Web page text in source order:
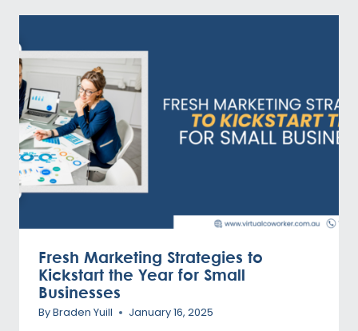
Fresh Marketing Strategies to
Kickstart the Year for Small
Businesses
ByBraden Yuill January 16, 2025